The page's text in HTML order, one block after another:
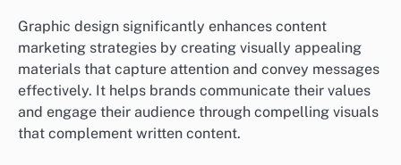
Graphic design significantly enhances content
marketing strategies by creating visually appealing
materials that capture attention and convey messages
effectively. It helps brands communicate their values
and engage their audience through compelling visuals
that complement written content.